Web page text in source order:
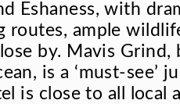
Eshaness, with
routes, ample
by. Mavis Grind,
is a ‘must-see’
is close to all local